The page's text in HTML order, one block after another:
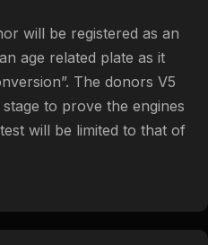
will be registered as an
age related plate as it
The donors V5
to prove the engines
will be limited to that of